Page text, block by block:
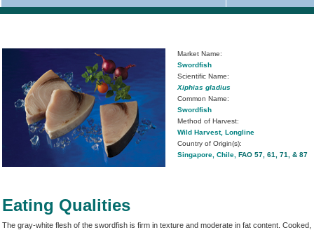
Market Name:
Swordfish
Scientific Name:
Xiphias gladius
Common Name:
Swordfish
Method of Harvest:
Wild Harvest, Longline
Country of Origin(s):
Singapore, Chile, FAO 57, 61, 71, & 87
Eating Qualities
The gray-white flesh of the swordfish is firm in texture and moderate in fat content. Cooked,